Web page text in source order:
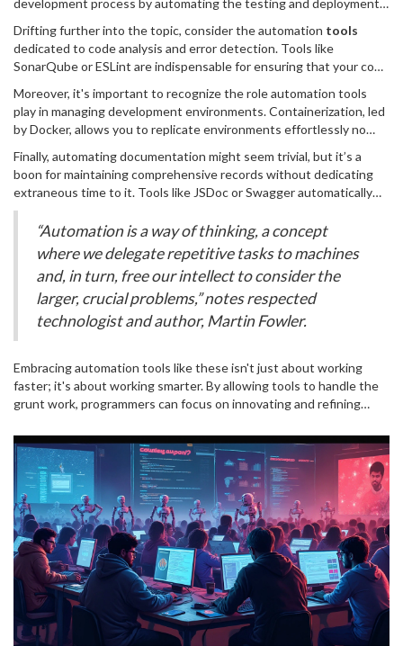
Imagine having a virtual assistant that takes care of error checks,
testing, and even code deployment, freeing you from the mundane
and allowing you to immerse yourself in the more thrilling parts of
software development. Automation, in many ways, empowers
swiftly.
development process by automating the testing and deployment
Jenkins, Travis CI, and CircleCI are popular names in this sphere,
trusted by countless projects to maintain the consistency and
quality of their codebases. By integrating frequent testing,
developers can ensure that any flaws or conflicts are caught early,
minimizing costly rollbacks or post-production fixes. Such tools not
only speed up the development cycles but also enhance the
Drifting further into the topic, consider the automation tools
dedicated to code analysis and error detection. Tools like
SonarQube or ESLint are indispensable for ensuring that your code
Automated static code analysis can illuminate areas in your code
that might be inefficient or potentially buggy, offering suggestions
for improvements that you might not have considered otherwise.
By embracing theseautomation tools, coders not only save
substantial time in the code review process but also steadily
improve their coding habits through continuous learning.
Moreover, it's important to recognize the role automation tools
play in managing development environments. Containerization, led
by Docker, allows you to replicate environments effortlessly no
consistency prevents the notorious “it works on my machine”
dilemma, ensuring that software functions uniformly across various
environments. Automation tools, in this respect, guarantee that
issues and more time innovating features.
Finally, automating documentation might seem trivial, but it’s a
boon for maintaining comprehensive records without dedicating
extraneous time to it. Tools like JSDoc or Swagger automatically
generate documentation from your codebases, ensuring that it
remains up-to-date with the least manual intervention. Such
documentation aids new developers in understanding the code
they are working with, boosting the onboarding process and team
collaboration.
“Automation is a way of thinking, a concept
where we delegate repetitive tasks to machines
and, in turn, free our intellect to consider the
larger, crucial problems,” notes respected
technologist and author, Martin Fowler.
Embracing automation tools like these isn't just about working
faster; it's about working smarter. By allowing tools to handle the
grunt work, programmers can focus on innovating and refining
creative problem-solving approaches. The future of programming
is increasingly integrated with automation, and those who harness
it will undoubtedly find themselves at the forefront of their fields.